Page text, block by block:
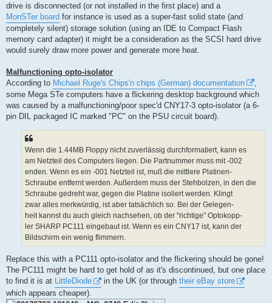
drive is disconnected (or not installed in the first place) and a
MonSTer board for instance is used as a super-fast solid state (and
completely silent) storage solution (using an IDE to Compact Flash
memory card adapter) it might be a consideration as the SCSI hard drive
would surely draw more power and generate more heat.
Malfunctioning opto-isolator
According to Michael Ruge's Chips'n chips (German) documentation
some Mega STe computers have a flickering desktop background which
was caused by a malfunctioning/poor spec'd CNY17-3 opto-isolator (a 6-
pin DIL packaged IC marked "PC" on the PSU circuit board).
Wenn die 1.44MB Floppy nicht zuverlässig durchformatiert, kann es
am Netzteil des Computers liegen. Die Partnummer muss mit -002
enden. Wenn es ein -001 Netzteil ist, muß die mittlere Platinen-
Schraube entfernt werden. Außerdem muss der Stehbolzen, in den die
Schraube gedreht war, gegen die Platine isoliert werden. Klingt
zwar alles merkwürdig, ist aber tatsächlich so. Bei der Gelegen-
heit kannst du auch gleich nachsehen, ob der "richtige" Optokopp-
ler SHARP PC111 eingebaut ist. Wenn es ein CNY17 ist, kann der
Bildschirm ein wenig flimmern.
Replace this with a PC111 opto-isolator and the flickering should be gone!
The PC111 might be hard to get hold of as it's discontinued, but one place
to find it is at LittleDiode in the UK (or through their eBay store
which appears cheaper).